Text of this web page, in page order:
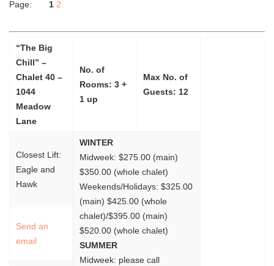
Page: 1 2
“The Big
Chill” –
Chalet 40 –
1044
Meadow
Lane
No. of
Rooms: 3 +
1 up
Max No. of
Guests: 12
Closest Lift:
Eagle and
Hawk
WINTER
Midweek: $275.00 (main)
$350.00 (whole chalet)
Weekends/Holidays: $325.00
(main) $425.00 (whole
chalet)/$395.00 (main)
$520.00 (whole chalet)
SUMMER
Midweek: please call
Send an
email